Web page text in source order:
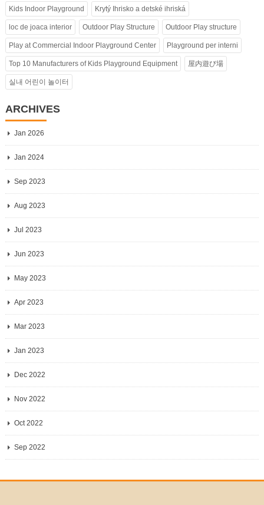
Kids Indoor Playground Krytý Ihrisko a detské ihriská
loc de joaca interior Outdoor Play Structure Outdoor Play structure
Play at Commercial Indoor Playground Center Playground per interni
Top 10 Manufacturers of Kids Playground Equipment 屋内遊び場
실내 어린이 놀이터
ARCHIVES
Jan 2026
Jan 2024
Sep 2023
Aug 2023
Jul 2023
Jun 2023
May 2023
Apr 2023
Mar 2023
Jan 2023
Dec 2022
Nov 2022
Oct 2022
Sep 2022